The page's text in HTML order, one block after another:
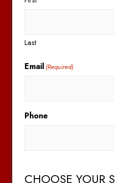
Last
Email (Required)
Phone
CHOOSE YOUR